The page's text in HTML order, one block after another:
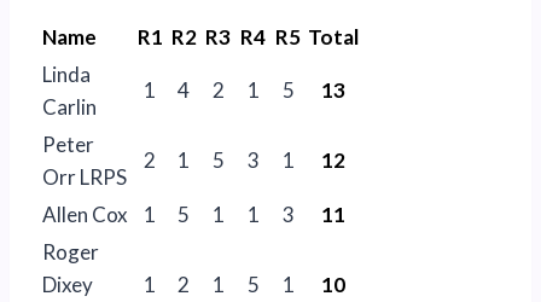
Name R1 R2 R3 R4 R5 Total
Linda
Carlin
1 4 2 1 5 13
Peter
Orr LRPS
2 1 5 3 1 12
Allen Cox 1 5 1 1 3
11
Roger
Dixey
1 2 1 5 1 10